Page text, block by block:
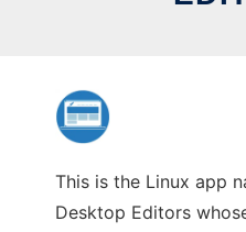
This is the Linux app
Desktop Editors